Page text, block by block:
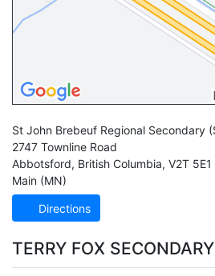
St John Brebeuf Regional Secondary
2747 Townline Road
Abbotsford, British Columbia, V2T 5E1
Main (MN)
Directions
TERRY FOX